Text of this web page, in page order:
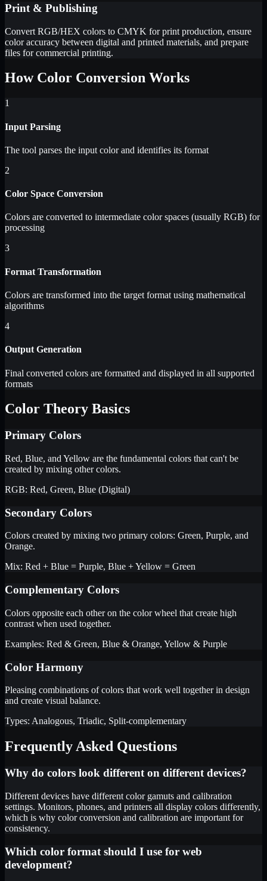
Print & Publishing
Convert RGB/HEX colors to CMYK for print production, ensure
color accuracy between digital and printed materials, and prepare
files for commercial printing.
How Color Conversion Works
1
Input Parsing
The tool parses the input color and identifies its format
2
Color Space Conversion
Colors are converted to intermediate color spaces (usually RGB) for
processing
3
Format Transformation
Colors are transformed into the target format using mathematical
algorithms
4
Output Generation
Final converted colors are formatted and displayed in all supported
formats
Color Theory Basics
Primary Colors
Red, Blue, and Yellow are the fundamental colors that can't be
created by mixing other colors.
RGB: Red, Green, Blue (Digital)
Secondary Colors
Colors created by mixing two primary colors: Green, Purple, and
Orange.
Mix: Red + Blue = Purple, Blue + Yellow = Green
Complementary Colors
Colors opposite each other on the color wheel that create high
contrast when used together.
Examples: Red & Green, Blue & Orange, Yellow & Purple
Color Harmony
Pleasing combinations of colors that work well together in design
and create visual balance.
Types: Analogous, Triadic, Split-complementary
Frequently Asked Questions
Why do colors look different on different devices?
Different devices have different color gamuts and calibration
settings. Monitors, phones, and printers all display colors differently,
which is why color conversion and calibration are important for
consistency.
Which color format should I use for web
development?